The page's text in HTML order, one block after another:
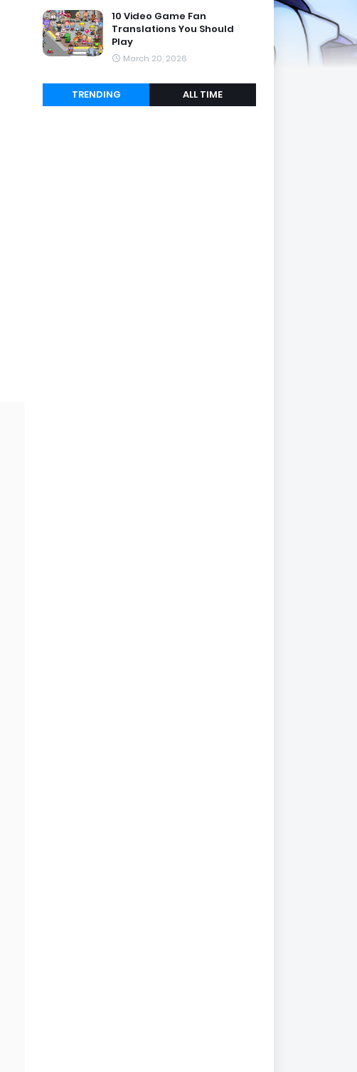
10 Video Game Fan
Translations You Should
Play
March 20, 2026
TRENDING ALL TIME